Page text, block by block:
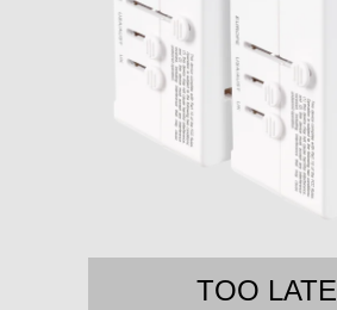
TOO LATE